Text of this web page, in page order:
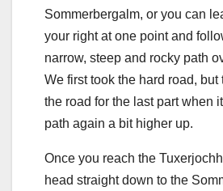
Sommerbergalm, or you can
your right at one point and
narrow, steep and rocky path
We first took the hard road, but
the road for the last part when
path again a bit higher up.
Once you reach the
head straight down to the